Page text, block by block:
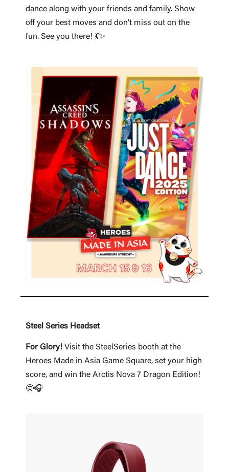
dance along with your friends and family. Show
off your best moves and don’t miss out on the
fun. See you there! 💃✨
Steel Series Headset
For Glory! Visit the SteelSeries booth at the
Heroes Made in Asia Game Square, set your high
score, and win the Arctis Nova 7 Dragon Edition!
🤩🎧